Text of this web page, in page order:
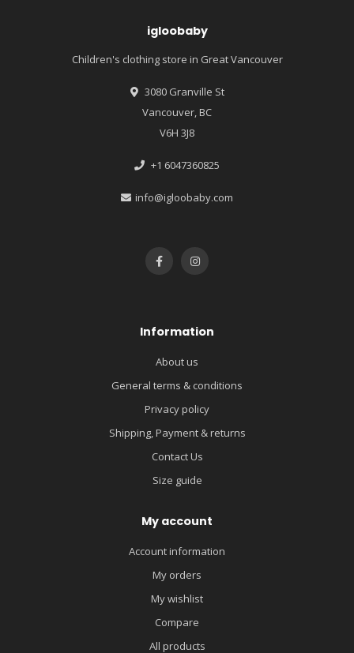
igloobaby
Children's clothing store in Great Vancouver
3080 Granville St
Vancouver, BC
V6H 3J8
+1 6047360825
info@igloobaby.com
Information
About us
General terms & conditions
Privacy policy
Shipping, Payment & returns
Contact Us
Size guide
My account
Account information
My orders
My wishlist
Compare
All products